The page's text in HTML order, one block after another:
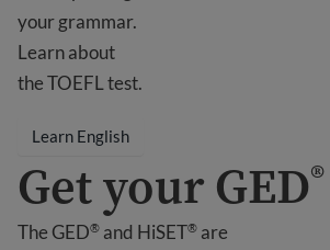
your grammar.
Learn about
the TOEFL test.
Learn English
Get your GED®
The GED® and HiSET® are